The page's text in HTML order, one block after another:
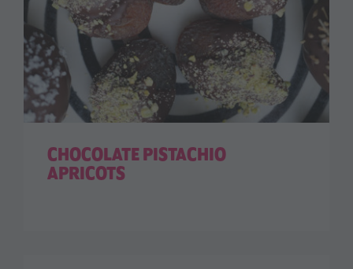
CHOCOLATE PISTACHIO
APRICOTS